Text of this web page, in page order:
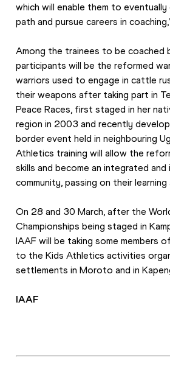
which will enable them to
path and pursue careers in
Among the trainees to be coached
participants will be the reformed
warriors used to engage in cattle
their weapons after taking part in
Peace Races, first staged in her
region in 2003 and recently
border event held in neighbouring
Athletics training will allow the
skills and become an integrated
community, passing on their
On 28 and 30 March, after the
Championships being staged in
IAAF will be taking some members
to the Kids Athletics activities
settlements in Moroto and in
IAAF